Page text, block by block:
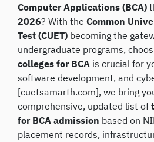
Computer Applications (BCA)
2026? With the Common
Test (CUET) becoming the
undergraduate programs,
colleges for BCA is crucial for
software development, and
[cuetsamarth.com], we bring
comprehensive, updated list of
for BCA admission based on
placement records,